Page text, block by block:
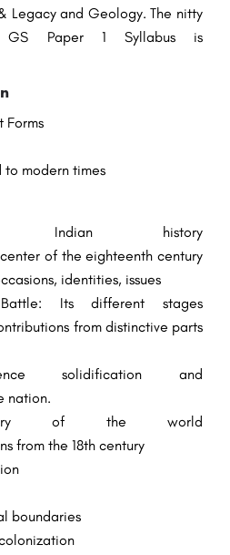
Legacyand Geology. The nitty
GS Paper 1 Syllabus is
Forms
to modern times
history
center of the eighteenth century
, identities, issues
Battle: Itsdifferent stages
from distinctive parts
solidification and
nation.
of the world
from the 18th century
boundaries